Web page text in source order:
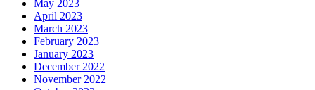
May 2023
April 2023
March 2023
February 2023
January 2023
December 2022
November 2022